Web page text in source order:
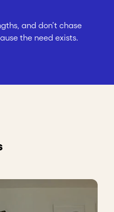
and don’t chase
the need exists.